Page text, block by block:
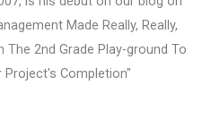
Made Really, Really,
The 2nd Grade Play-ground To
Completion"